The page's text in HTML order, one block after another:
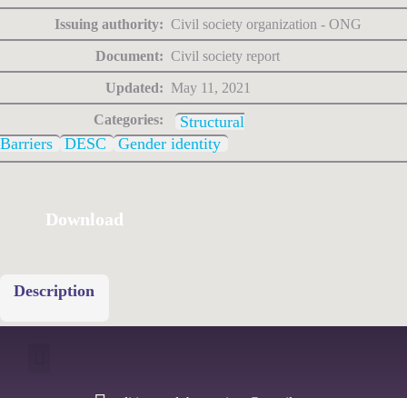
Issuing authority: Civil society organization - ONG
Document: Civil society report
Updated: May 11, 2021
Categories:
Structural
Barriers
DESC Gender identity
Download
Description